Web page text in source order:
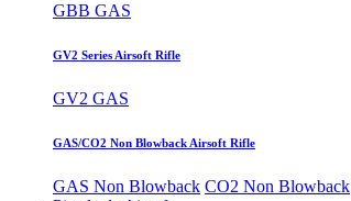
GBB GAS
GV2 Series Airsoft Rifle
GV2 GAS
GAS/CO2 Non Blowback Airsoft Rifle
GAS Non Blowback CO2 Non Blowback